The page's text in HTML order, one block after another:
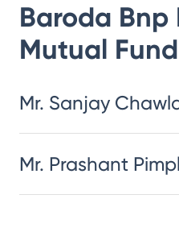
Baroda Bnp
Mutual Fund
Mr. Sanjay
Mr. Prashant